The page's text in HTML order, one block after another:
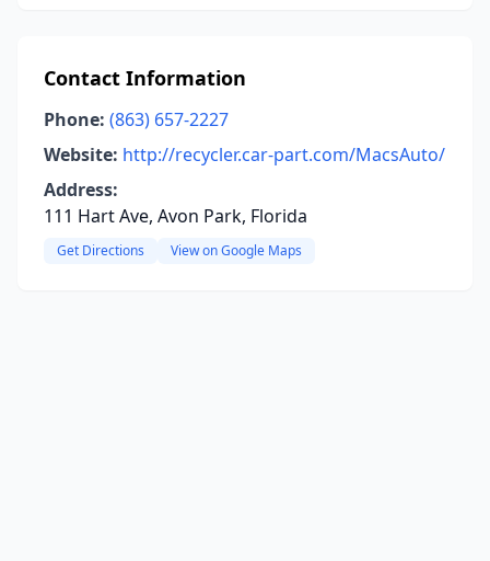
Contact Information
Phone: (863) 657-2227
Website: http://recycler.car-part.com/MacsAuto/
Address:
111 Hart Ave, Avon Park, Florida
Get Directions View on Google Maps